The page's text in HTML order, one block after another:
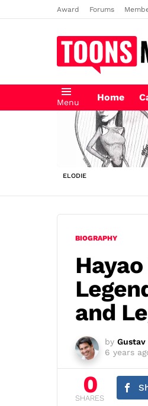
Award Forums
Menu Home
LATEST
STORIES
ELODIE
BIOGRAPHY
and
by Gustav
6 years
0
SHARES